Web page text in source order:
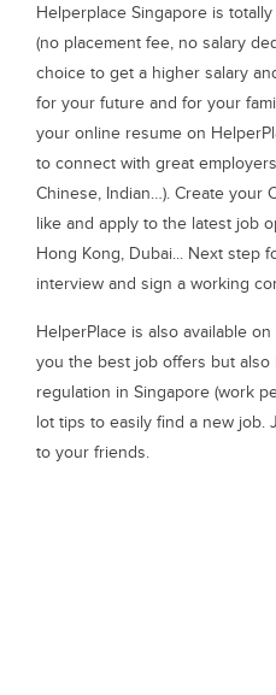
Helperplace Singapore is
(no placement fee, no salary
choice to get a higher salary
for your future and for your
your online resume on
to connect with great
Chinese, Indian…). Create your
like and apply to the latest job
Hong Kong, Dubai... Next step
interview and sign a working
HelperPlace is also available on
you the best job offers but
regulation in Singapore (work
lot tips to easily find a new job.
to your friends.